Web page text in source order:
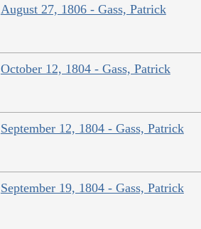
August 27, 1806 - Gass, Patrick
October 12, 1804 - Gass, Patrick
September 12, 1804 - Gass, Patrick
September 19, 1804 - Gass, Patrick